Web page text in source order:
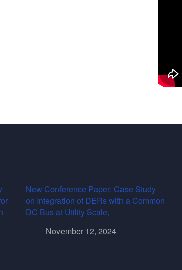
New Conference Paper: Case Study
on Integration of DERs with a Common
DC Bus at Utility Scale,
November 12, 2024